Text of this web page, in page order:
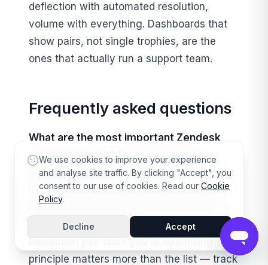
deflection with automated resolution,
volume with everything. Dashboards that
show pairs, not single trophies, are the
ones that actually run a support team.
Frequently asked questions
What are the most important Zendesk
metrics to track? For most teams: First
Reply Time and CSAT to start, then Full
Resolution Time, Backlog, and One-Touch
Resolution Rate as you grow, and Reopen
Rate plus the Deflection / Automated
Resolution pair once you're optimizing. The
principle matters more than the list — track
We use cookies to improve your experience
and analyse site traffic. By clicking "Accept", you
consent to our use of cookies. Read our Cookie
Policy.
Decline Accept